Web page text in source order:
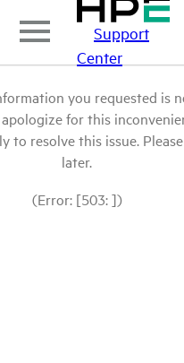
Support
Center
you requested is
for this
to resolve this issue.
later.
(Error: [503: ])